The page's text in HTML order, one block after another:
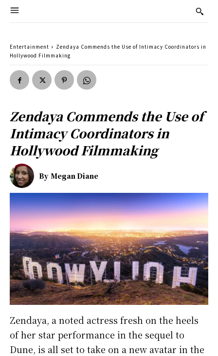
Entertainment
Zendaya Commends the Use of Intimacy Coordinators in
Hollywood Filmmaking
Zendaya Commends the Use of
Intimacy Coordinators in
Hollywood Filmmaking
By Megan Diane
Zendaya, a noted actress fresh on the heels
of her star performance in the sequel to
Dune, is all set to take on a new avatar in the